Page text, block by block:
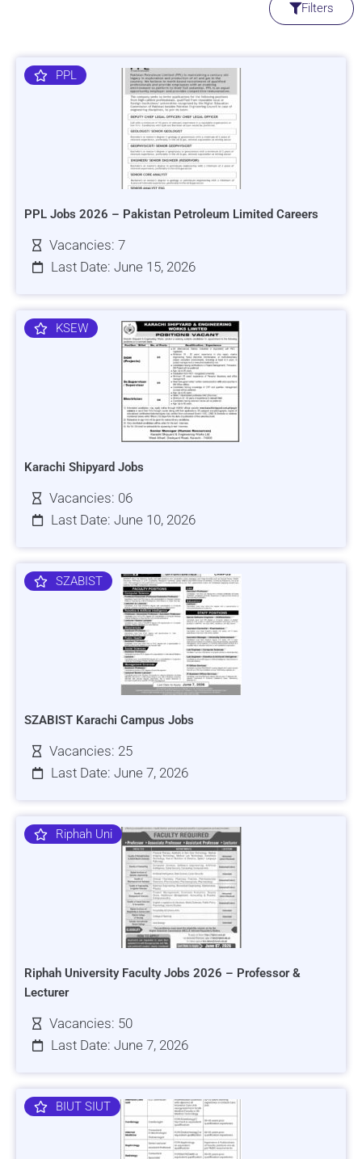
Filters
PPL
PPL Jobs 2026 – Pakistan Petroleum Limited Careers
Vacancies: 7
Last Date: June 15, 2026
KSEW
Karachi Shipyard Jobs
Vacancies: 06
Last Date: June 10, 2026
SZABIST
SZABIST Karachi Campus Jobs
Vacancies: 25
Last Date: June 7, 2026
Riphah Uni
Riphah University Faculty Jobs 2026 – Professor &
Lecturer
Vacancies: 50
Last Date: June 7, 2026
BIUT SIUT